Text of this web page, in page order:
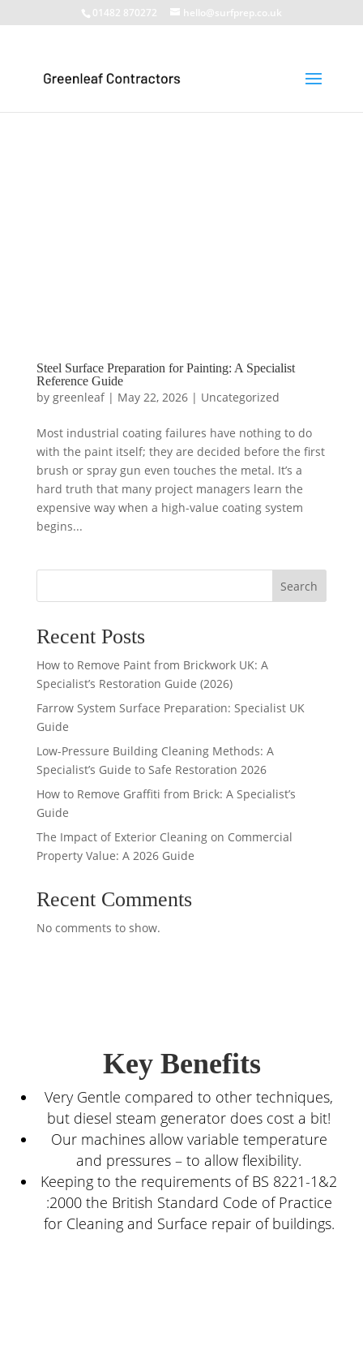
01482 870272 hello@surfprep.co.uk
Steel Surface Preparation for Painting: A Specialist
Reference Guide
by greenleaf| May 22, 2026| Uncategorized
Most industrial coating failures have nothing to do
with the paint itself; they are decided before the first
brush or spray gun even touches the metal. It’s a
hard truth that many project managers learn the
expensive way when a high-value coating system
begins...
Search
Recent Posts
How to Remove Paint from Brickwork UK: A
Specialist’s Restoration Guide (2026)
Farrow System Surface Preparation: Specialist UK
Guide
Low-Pressure Building Cleaning Methods: A
Specialist’s Guide to Safe Restoration 2026
How to Remove Graffiti from Brick: A Specialist’s
Guide
The Impact of Exterior Cleaning on Commercial
Property Value: A 2026 Guide
Recent Comments
No comments to show.
Key Benefits
Very Gentle compared to other techniques,
but diesel steam generator does cost a bit!
Our machines allow variable temperature
and pressures – to allow flexibility.
Keeping to the requirements of BS 8221-1&2
:2000 the British Standard Code of Practice
for Cleaning and Surface repair of buildings.